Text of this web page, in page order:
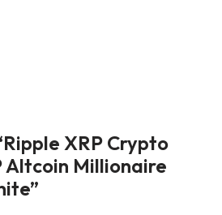
XRP Crypto
Altcoin Millionaire